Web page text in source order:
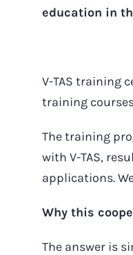
education in
V-TAS training
training
The training
with V-TAS,
applications.
Why this
The answer is